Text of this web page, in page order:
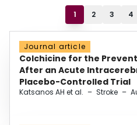
1 2 3 4
Journal article
Colchicine for the
After an Acute
Placebo-Controlled Trial
Katsanos AH et al. – Stroke –